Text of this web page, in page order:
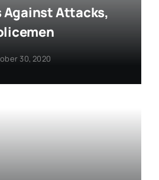
Against Attacks,
30, 2020